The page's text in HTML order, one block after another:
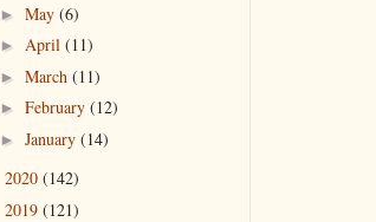
► May (6)
► April (11)
► March (11)
► February (12)
► January (14)
2020 (142)
2019 (121)